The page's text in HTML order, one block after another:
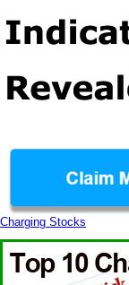
Charging Stocks